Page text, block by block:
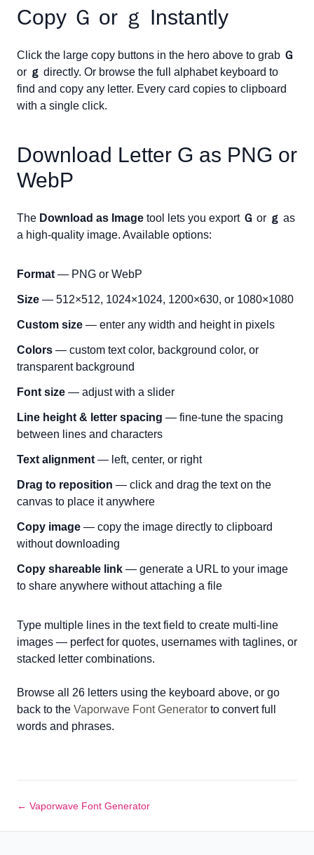
Copy Ｇ or ｇ Instantly
Click the large copy buttons in the hero above to grab Ｇ
or ｇ directly. Or browse the full alphabet keyboard to
find and copy any letter. Every card copies to clipboard
with a single click.
Download Letter G as PNG or
WebP
The Download as Image tool lets you export Ｇ or ｇ as
a high-quality image. Available options:
Format — PNG or WebP
Size — 512×512, 1024×1024, 1200×630, or 1080×1080
Custom size — enter any width and height in pixels
Colors — custom text color, background color, or
transparent background
Font size — adjust with a slider
Line height & letter spacing — fine-tune the spacing
between lines and characters
Text alignment — left, center, or right
Drag to reposition — click and drag the text on the
canvas to place it anywhere
Copy image — copy the image directly to clipboard
without downloading
Copy shareable link — generate a URL to your image
to share anywhere without attaching a file
Type multiple lines in the text field to create multi-line
images — perfect for quotes, usernames with taglines, or
stacked letter combinations.
Browse all 26 letters using the keyboard above, or go
back to the Vaporwave Font Generator to convert full
words and phrases.
← Vaporwave Font Generator